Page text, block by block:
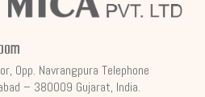
Opp. Navrangpura Telephone
– 380009 Gujarat, India.